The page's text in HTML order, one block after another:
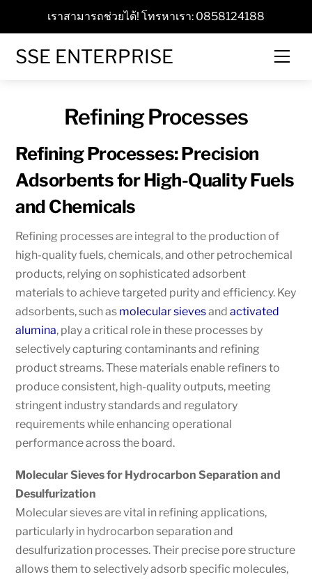
content
เราสามารถช่วยได้! โทรหาเรา: 0858124188
SSE ENTERPRISE
Refining Processes
Refining Processes: Precision
Adsorbents for High-Quality Fuels
and Chemicals
Refining processes are integral to the production of
high-quality fuels, chemicals, and other petrochemical
products, relying on sophisticated adsorbent
materials to achieve targeted purity and efficiency. Key
adsorbents, such as molecular sievesandactivated
alumina, play a critical role in these processes by
selectively capturing contaminants and refining
product streams. These materials enable refiners to
produce consistent, high-quality outputs, meeting
stringent industry standards and regulatory
requirements while enhancing operational
performance across the board.
Molecular Sieves for Hydrocarbon Separation and
Desulfurization
Molecular sieves are vital in refining applications,
particularly in hydrocarbon separation and
desulfurization processes. Their precise pore structure
allows them to selectively adsorb specific molecules,